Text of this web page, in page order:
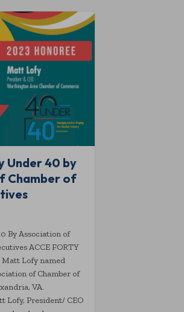
Under 40 by
Chamber of
By Association of
ACCE FORTY
Lofy named
of Chamber of
VA.
Lofy, President/ CEO